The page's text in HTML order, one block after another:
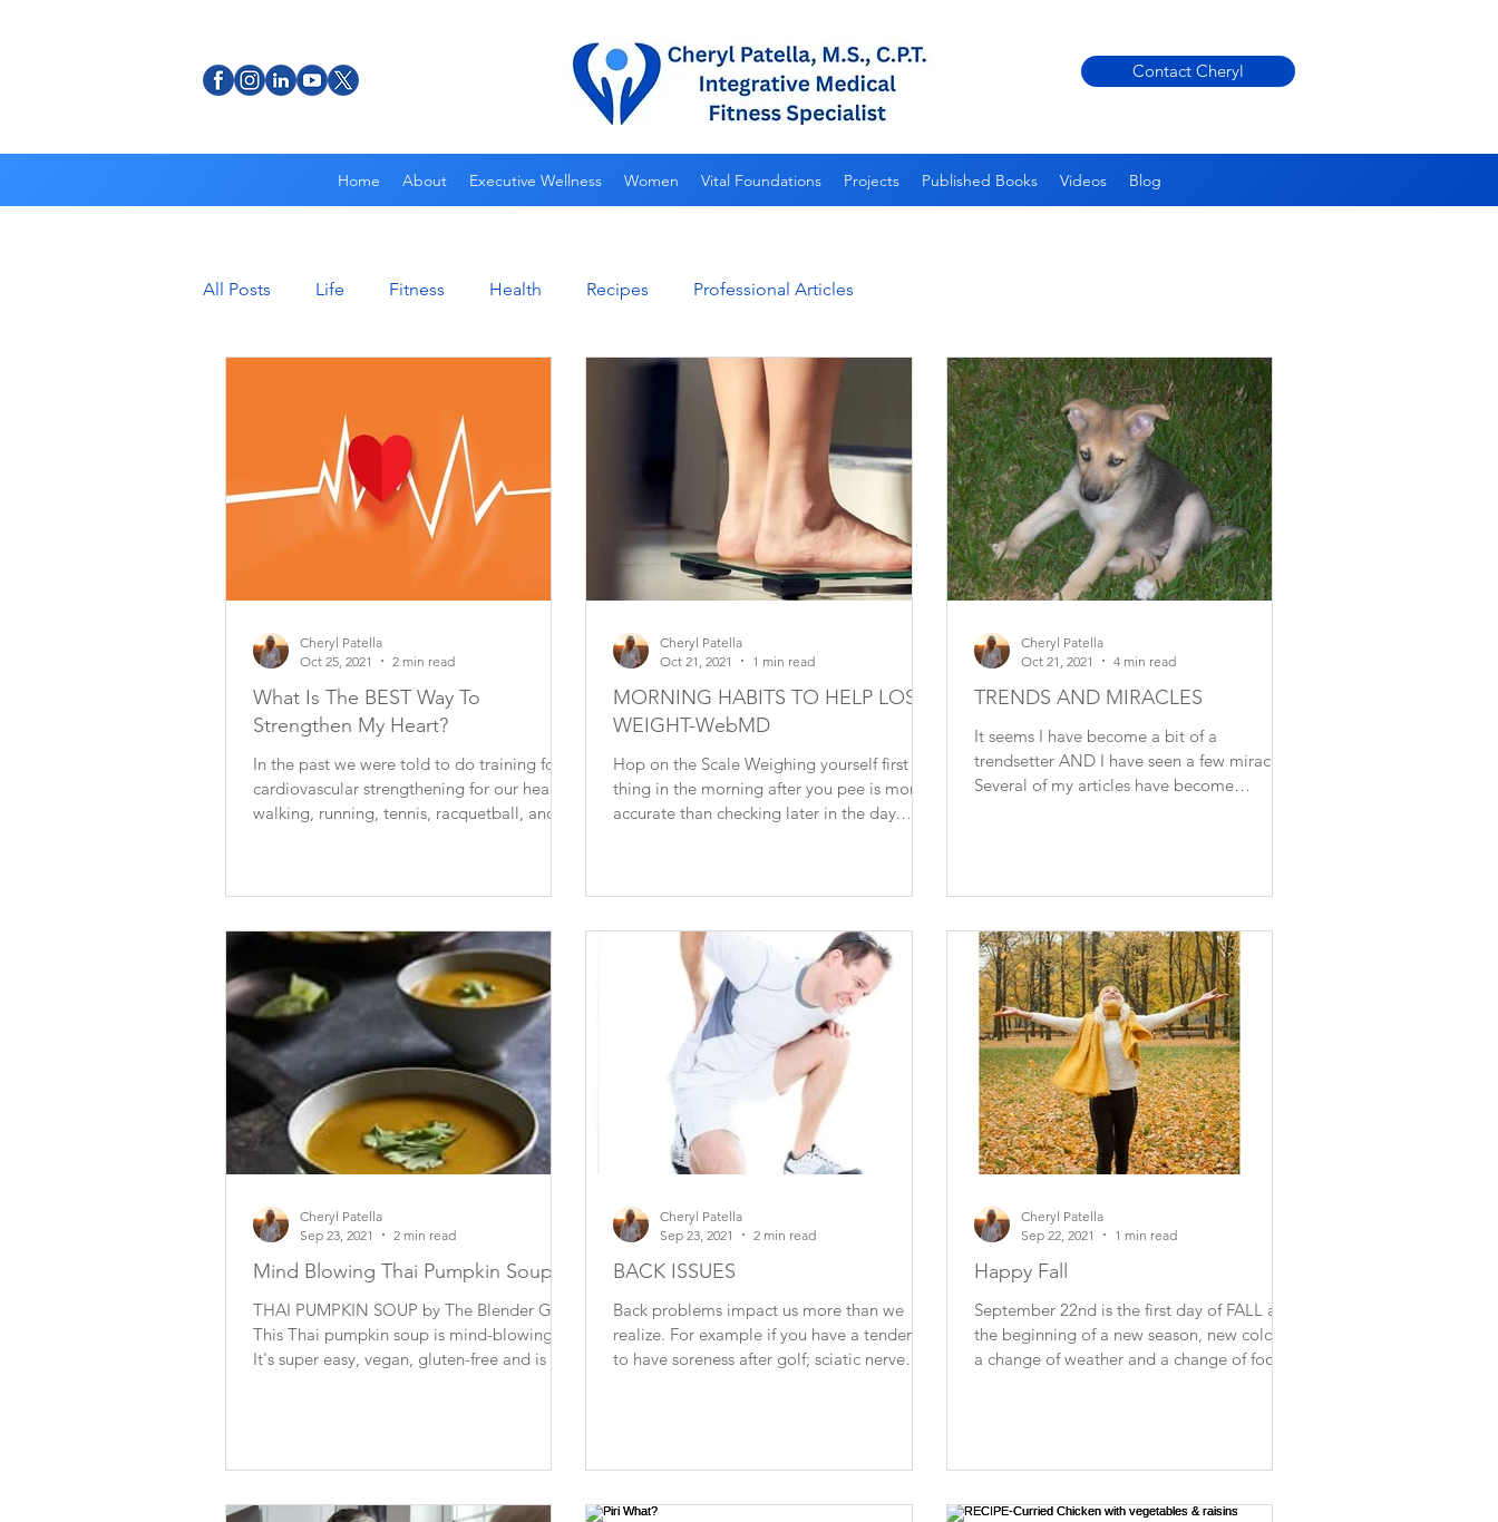
Contact Cheryl
Home About Executive Wellness Women Vital Foundations Projects Published Books Videos Blog
All Posts Life Fitness Health Recipes Professional Articles
What Is The BEST Way To
Strengthen My Heart?
In the past we were told to do training for
cardiovascular strengthening for our heart:
walking, running, tennis, racquetball, and...
Cheryl Patella
Oct 25, 2021
2 min read
MORNING HABITS TO HELP LOSE
WEIGHT-WebMD
Hop on the Scale Weighing yourself first
thing in the morning after you pee is more
accurate than checking later in the day.
Cheryl Patella
Oct 21, 2021
1 min read
TRENDS AND MIRACLES
It seems I have become a bit of a
trendsetter AND I have seen a few miracles!
Several of my articles have become
Cheryl Patella
Oct 21, 2021
4 min read
Mind Blowing Thai Pumpkin Soup
THAI PUMPKIN SOUP by The Blender Girl
This Thai pumpkin soup is mind-blowing.
It's super easy, vegan, gluten-free and is a
Cheryl Patella
Sep 23, 2021
2 min read
BACK ISSUES
Back problems impact us more than we
realize. For example if you have a tendency
to have soreness after golf; sciatic nerve
Cheryl Patella
Sep 23, 2021
2 min read
Happy Fall
September 22nd is the first day of FALL and
the beginning of a new season, new colors,
a change of weather and a change of foods.
Cheryl Patella
Sep 22, 2021
1 min read